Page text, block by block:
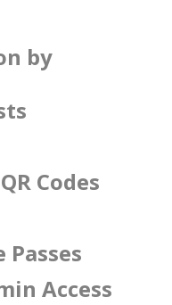
by
Codes
Passes
Access